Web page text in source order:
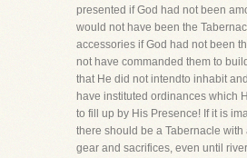
presented if God had not been
would not have been the
accessories if God had not been
not have commanded them to
that He did not intendto inhabit
have instituted ordinances which
to fill up by His Presence! If it is
there should be a Tabernacle with
gear and sacrifices, even until